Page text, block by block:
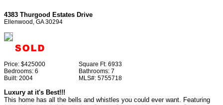
4383 Thurgood Estates Drive
Ellenwood, GA 30294
Price: $425000 Square Ft: 6933
Bedrooms: 6 Bathrooms: 7
Built: 2004 MLS#: 5755718
Luxury at it's Best!!!
This home has all the bells and whistles you could ever want. Featuring